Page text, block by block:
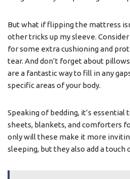
But what if flipping the mattress
other tricks up my sleeve.
for some extra cushioning and
tear. And don’t forget about
are a fantastic way to fill in any
specific areas of your body.
Speaking of bedding, it’s
sheets, blankets, and comforters
only will these make it more
sleeping, but they also add a touch